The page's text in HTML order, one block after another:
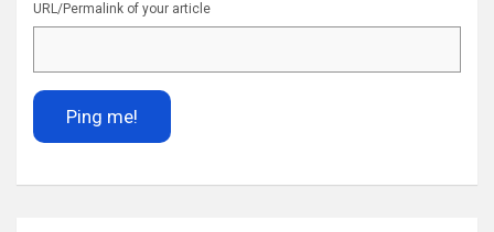
URL/Permalink of your article